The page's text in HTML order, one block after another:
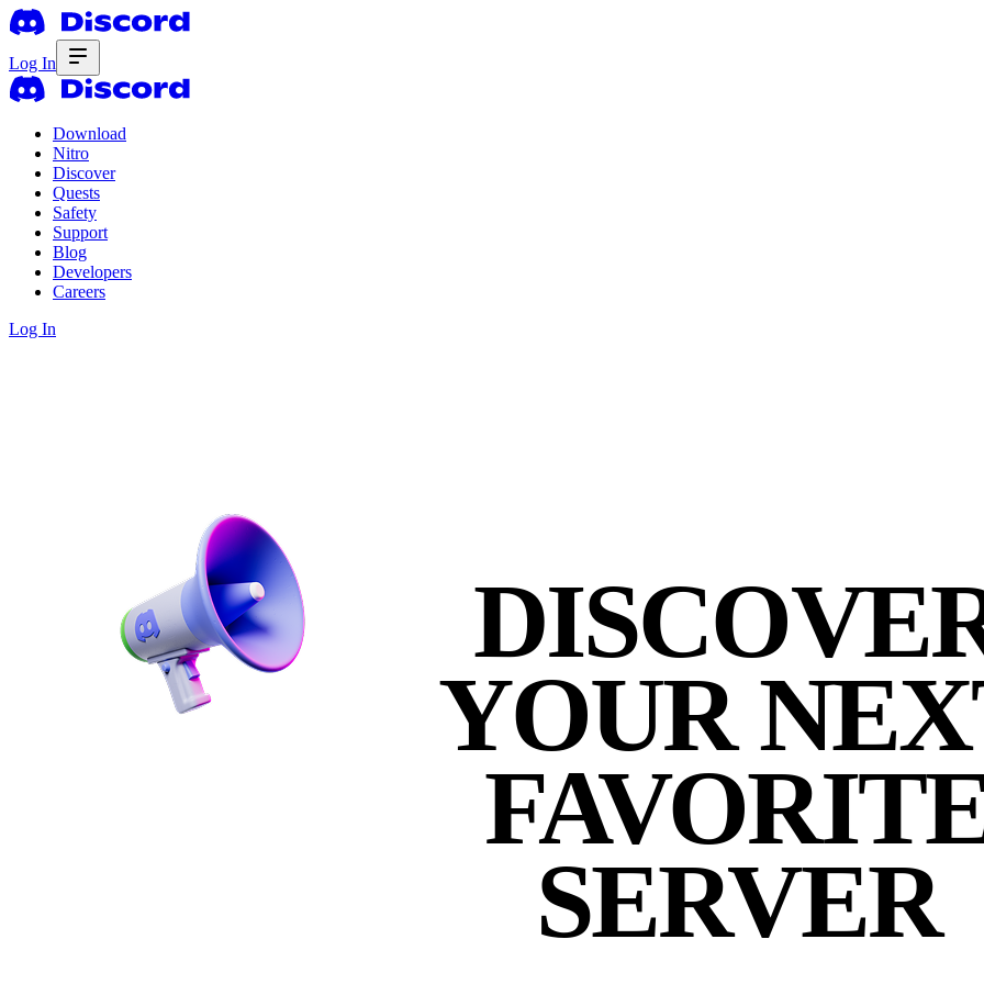
Log In
Download
Nitro
Discover
Quests
Safety
Support
Blog
Developers
Careers
Log In
YOUR
SERVER